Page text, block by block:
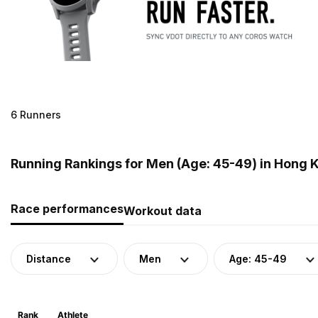
6 Runners
Running Rankings for Men (Age: 45-49) in Hong
Race performancesWorkout data
Distance Men Age: 45-49
Rank Athlete